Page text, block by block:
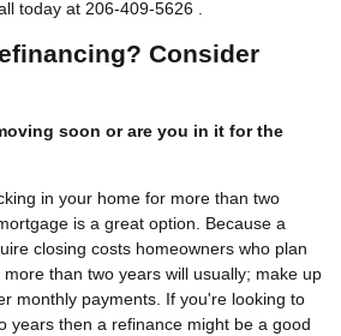
today at 206-409-5626 .
Consider
soon or are you in it for the
in your home for more than two
is a great option. Because a
closing costs homeowners who plan
than two years will usually; make up
monthly payments. If you're looking to
years then a refinance might be a good